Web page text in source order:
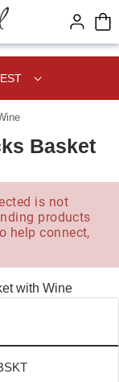
Basket
is not
products
help connect,